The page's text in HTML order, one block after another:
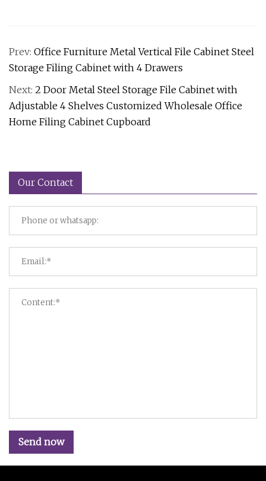
Prev: Office Furniture Metal Vertical File Cabinet Steel
Storage Filing Cabinet with 4 Drawers
Next: 2 Door Metal Steel Storage File Cabinet with
Adjustable 4 Shelves Customized Wholesale Office
Home Filing Cabinet Cupboard
Our Contact
Send now